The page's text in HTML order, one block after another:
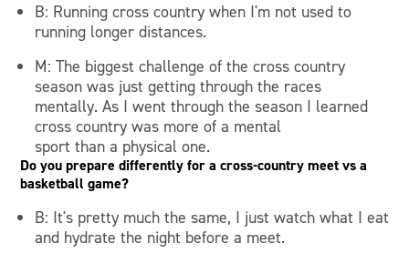
B: Running cross country when I'm not used to
running longer distances.
M: The biggest challenge of the cross country
season was just getting through the races
mentally. As I went through the season I learned
cross country was more of a mental
sport than a physical one.
Do you prepare differently for a cross-country meet vs a
basketball game?
B: It's pretty much the same, I just watch what I eat
and hydrate the night before a meet.